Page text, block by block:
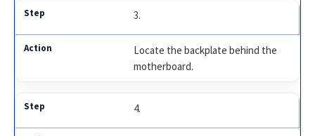
3.
Locate the backplate behind the
motherboard.
4.